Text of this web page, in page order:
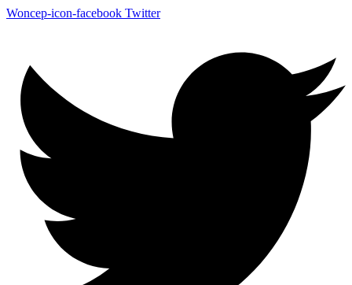
Woncep-icon-facebook Twitter